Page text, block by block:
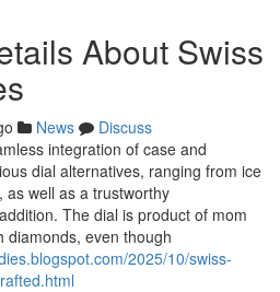
About Swiss
News
Discuss
integration of case and
dial alternatives, ranging from ice
as well as a trustworthy
The dial is product of mom
diamonds, even though
2025/10/swiss-